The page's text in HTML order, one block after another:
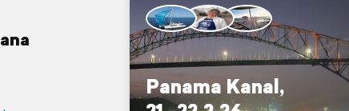
Panama Kanal,